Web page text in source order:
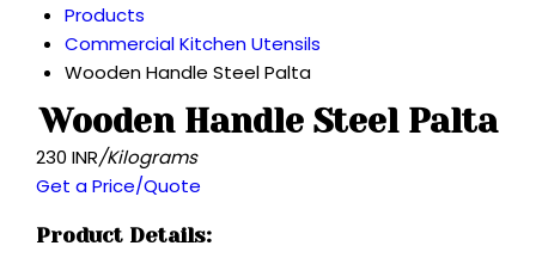
Products
Commercial Kitchen Utensils
Wooden Handle Steel Palta
Wooden Handle Steel Palta
230 INR/Kilograms
Get a Price/Quote
Product Details: